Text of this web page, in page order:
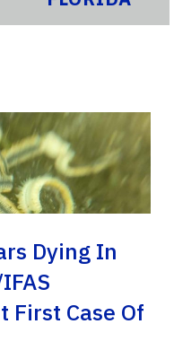
Dying In
First Case Of